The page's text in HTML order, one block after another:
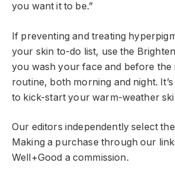
you want it to be.”
If preventing and treating
your skin to-do list, use the
you wash your face and before
routine, both morning and night.
to kick-start your warm-weather
Our editors independently select
Making a purchase through our
Well+Good a commission.